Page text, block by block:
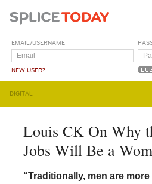
EMAIL/USERNAME
NEW USER?
DIGITAL
Louis CK On Why
Jobs Will Be a
“Traditionally, men are